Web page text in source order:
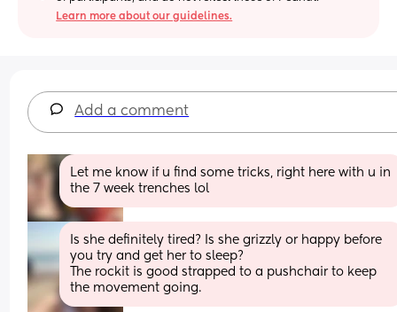
Learn more about our guidelines.
Add a comment
Let me know if u find some tricks, right here with u in
the 7 week trenches lol
Is she definitely tired? Is she grizzly or happy before
you try and get her to sleep?
The rockit is good strapped to a pushchair to keep
the movement going.